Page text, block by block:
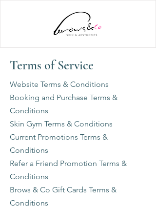
Terms of Service
Website Terms & Conditions
Booking and Purchase Terms &
Conditions
Skin Gym Terms & Conditions
Current Promotions Terms &
Conditions
Refer a Friend Promotion Terms &
Conditions
Brows & Co Gift Cards Terms &
Conditions